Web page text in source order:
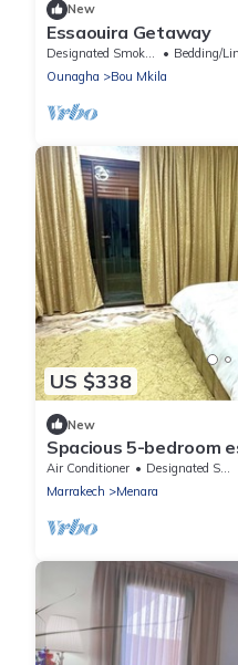
New
Essaouira Getaway
Bedding/
Ounagha
Bou Mkila
US $338
New
Spacious 5-bedroom
wonderful Marrakesh
Air Conditioner Designated Smoking Area
Marrakech
Menara